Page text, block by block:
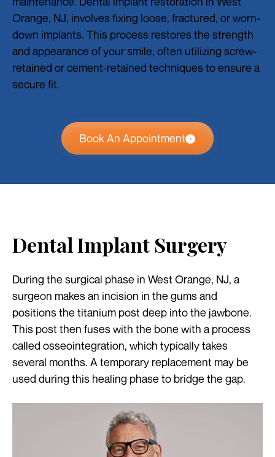
Orange, NJ, involves fixing loose, fractured, or worn-
down implants. This process restores the strength
and appearance of your smile, often utilizing screw-
retained or cement-retained techniques to ensure a
secure fit.
Book An Appointment
Dental Implant Surgery
During the surgical phase in West Orange, NJ, a
surgeon makes an incision in the gums and
positions the titanium post deep into the jawbone.
This post then fuses with the bone with a process
called osseointegration, which typically takes
several months. A temporary replacement may be
used during this healing phase to bridge the gap.